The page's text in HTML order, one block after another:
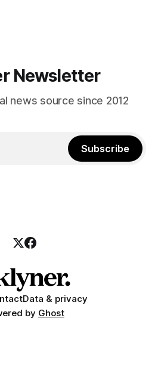
Newsletter
news source since 2012
Subscribe
Data & privacy
by Ghost